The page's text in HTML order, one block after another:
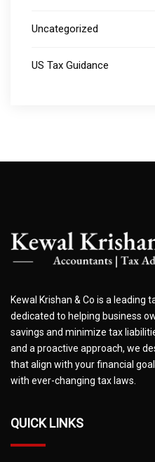
Uncategorized
US Tax Guidance
Kewal Krishan & Co is a
dedicated to helping business
savings and minimize tax
and a proactive approach, we
that align with your financial
with ever-changing tax laws.
QUICK LINKS